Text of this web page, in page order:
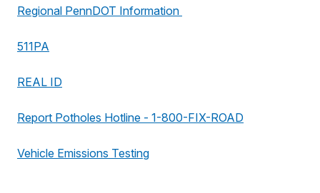
Regional PennDOT Information
511PA
REAL ID
Report Potholes Hotline - 1-800-FIX-ROAD
Vehicle Emissions Testing